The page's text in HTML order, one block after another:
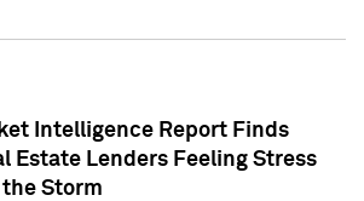
Intelligence Report Finds
Estate Lenders Feeling Stress
Storm